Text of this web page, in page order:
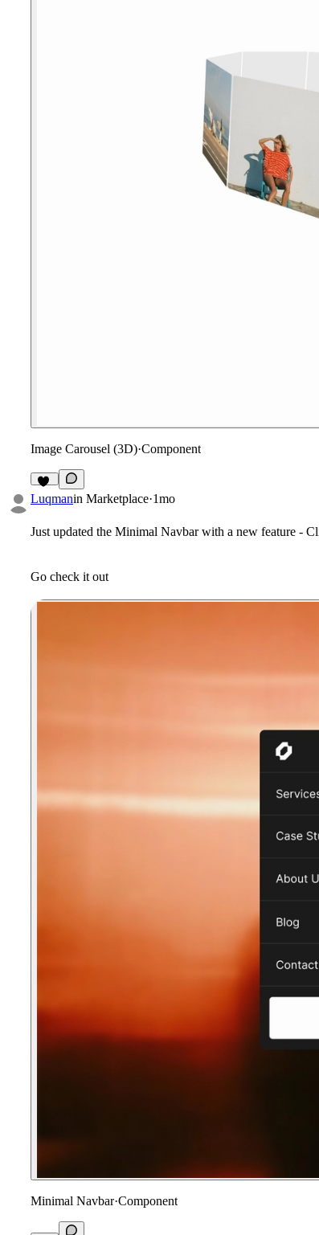
Image Carousel (3D)·Component
16
Luqmanin Marketplace·1mo
Just updated the Minimal Navbarwith a new feature -
Go check it out
Minimal Navbar·Component